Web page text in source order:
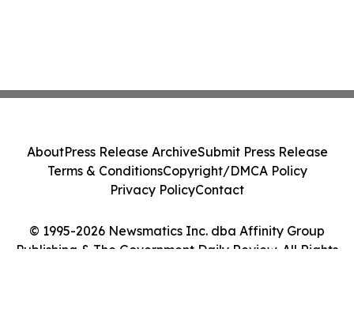
© 1995-2026 Newsmatics Inc. dba Affinity Group
Publishing & The Government Daily Review. All Rights
AboutPress Release ArchiveSubmit Press Release
Terms & ConditionsCopyright/DMCA Policy
Privacy PolicyContact